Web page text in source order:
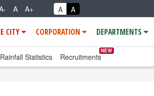
A A+ A A
CITY CORPORATION DEPARTMENTS
Rainfall Statistics Recruitments
NEW